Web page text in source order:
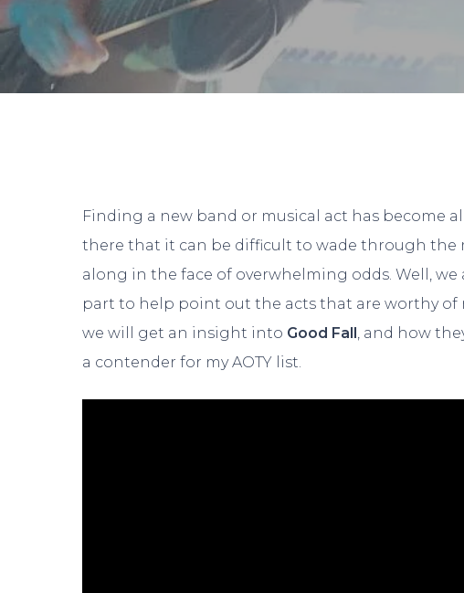
Hit enter to search or ESC to close
Finding a new band or musical act has become
there that it can be difficult to wade through the
along in the face of overwhelming odds. Well, we
part to help point out the acts that are worthy of
we will get an insight into Good Fall, and how
a contender for my AOTY list.